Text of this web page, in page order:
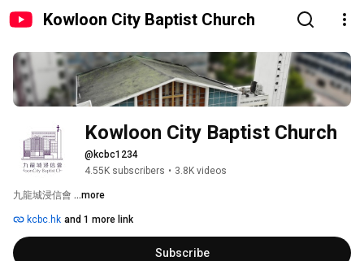
Kowloon City Baptist Church
Kowloon City Baptist Church
@kcbc1234
4.55K subscribers • 3.8K videos
九龍城浸信會 ...more
kcbc.hk and 1 more link
Subscribe